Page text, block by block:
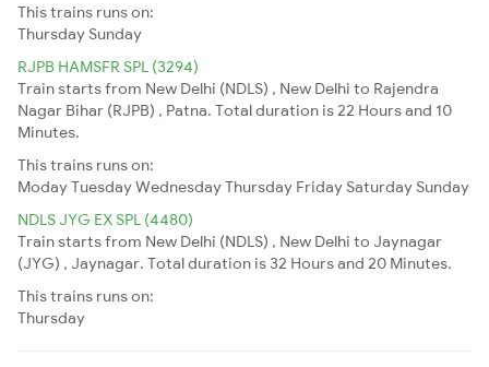
This trains runs on:
Thursday Sunday
RJPB HAMSFR SPL (3294)
Train starts from New Delhi (NDLS) , New Delhi to Rajendra
Nagar Bihar (RJPB) , Patna. Total duration is 22 Hours and 10
Minutes.
This trains runs on:
ModayTuesdayWednesdayThursday Friday Saturday Sunday
NDLS JYG EX SPL (4480)
Train starts from New Delhi (NDLS) , New Delhi to Jaynagar
(JYG) , Jaynagar. Total duration is 32 Hours and 20 Minutes.
This trains runs on:
Thursday